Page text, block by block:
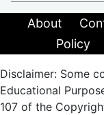
About
Policy
Disclaimer: Some
Educational
107 of the